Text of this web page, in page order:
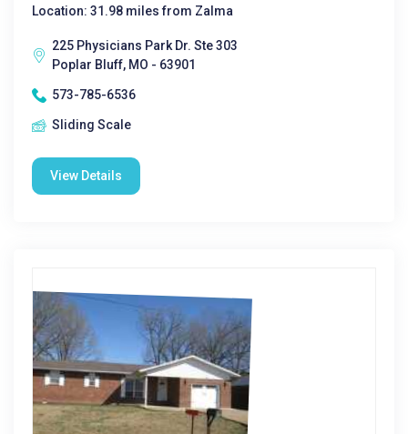
Location: 31.98 miles from Zalma
225 Physicians Park Dr. Ste 303
Poplar Bluff, MO - 63901
573-785-6536
Sliding Scale
View Details